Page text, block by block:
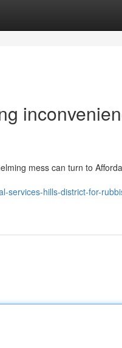
mess can turn to
services-hills-district-for-